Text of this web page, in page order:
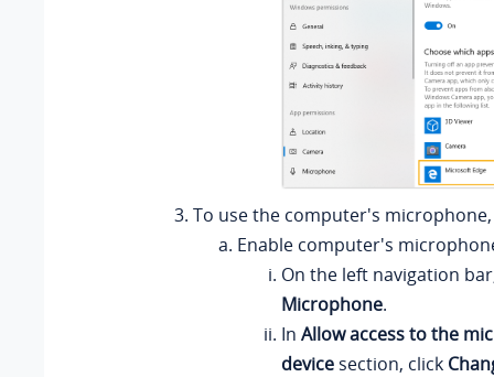
To use the computer's
Enable computer's
On the left navigation
Microphone.
In Allow access to the
device section, click